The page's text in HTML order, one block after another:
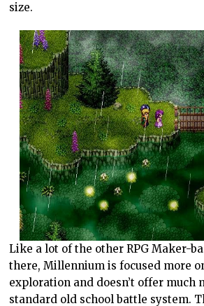
size.
Like a lot of the other RPG Maker-
there, Millennium is focused more
exploration and doesn’t offer much
standard old school battle system.